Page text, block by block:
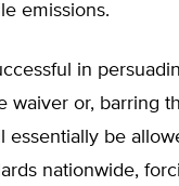
emissions.
in
waiver or, barring
essentially be
nationwide,